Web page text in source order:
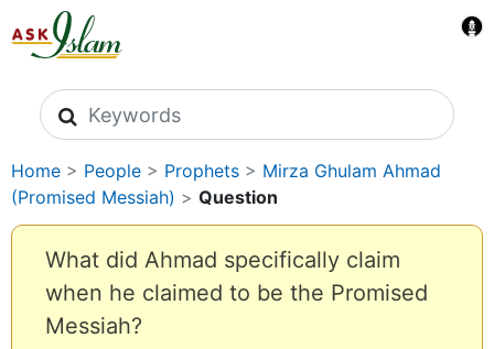
Search icons
Home > People > Prophets > Mirza Ghulam Ahmad
(Promised Messiah) > Question
What did Ahmad specifically claim
when he claimed to be the Promised
Messiah?